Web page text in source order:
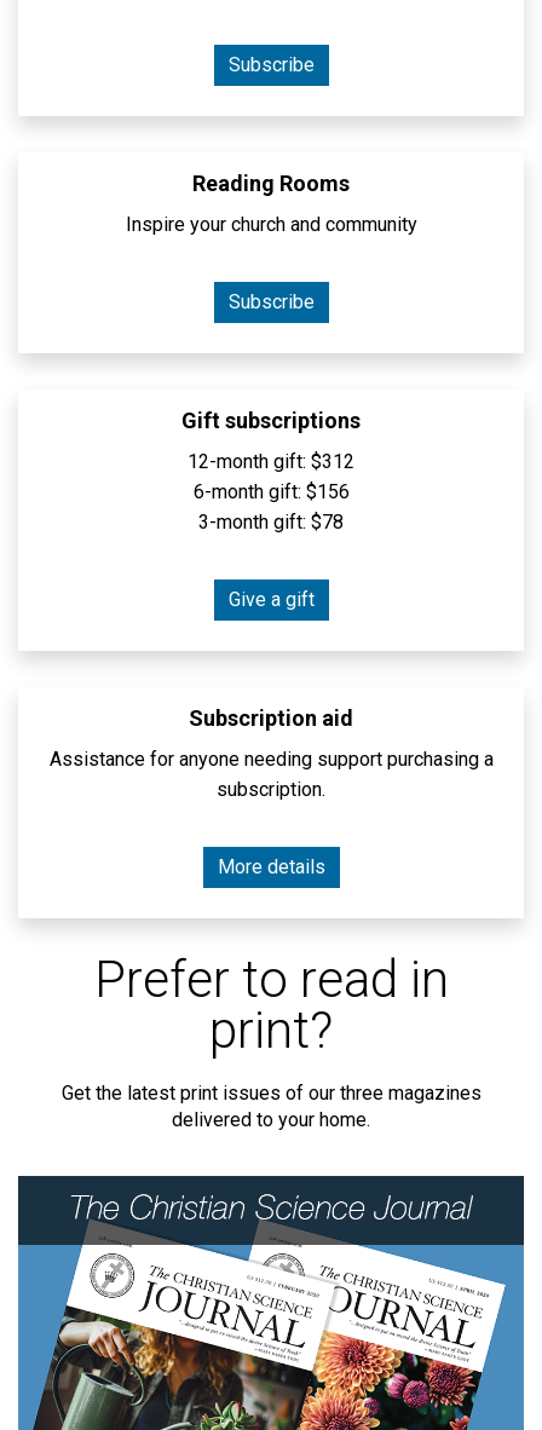
Subscribe
Reading Rooms
Inspire your church and community
Subscribe
Gift subscriptions
12-month gift: $312
6-month gift: $156
3-month gift: $78
Give a gift
Subscription aid
Assistance for anyone needing support purchasing a
subscription.
More details
Prefer to read in
print?
Get the latest print issues of our three magazines
delivered to your home.